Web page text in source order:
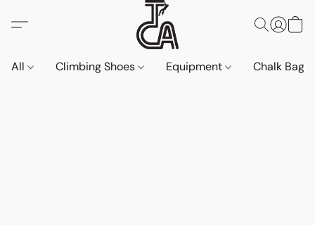
All Climbing Shoes Equipment Chalk Bags